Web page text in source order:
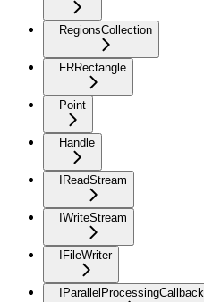
RegionsCollection
FRRectangle
Point
Handle
IReadStream
IWriteStream
IFileWriter
IParallelProcessingCallback